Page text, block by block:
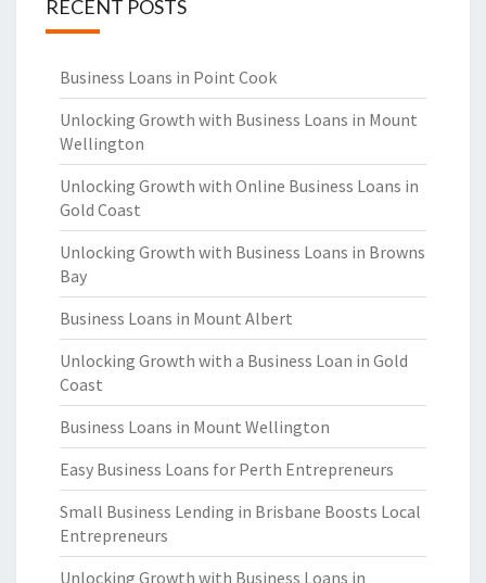
RECENT POSTS
Business Loans in Point Cook
Unlocking Growth with Business Loans in Mount
Wellington
Unlocking Growth with Online Business Loans in
Gold Coast
Unlocking Growth with Business Loans in Browns
Bay
Business Loans in Mount Albert
Unlocking Growth with a Business Loan in Gold
Coast
Business Loans in Mount Wellington
Easy Business Loans for Perth Entrepreneurs
Small Business Lending in Brisbane Boosts Local
Entrepreneurs
Unlocking Growth with Business Loans in